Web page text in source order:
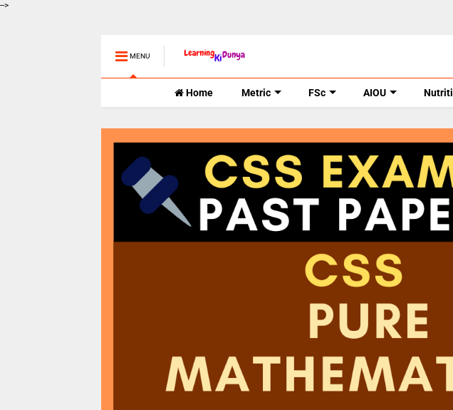
-->
MENU
Home Metric FSc AIOU